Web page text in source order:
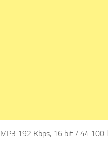
MP3 192 Kbps, 16 bit / 44.100